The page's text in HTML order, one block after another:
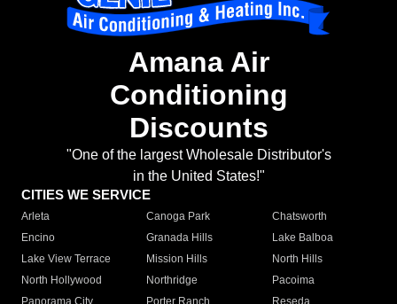
Amana Air
Conditioning
Discounts
"One of the largest Wholesale Distributor's
in the United States!"
CITIES WE SERVICE
Arleta Canoga Park
Chatsworth
Encino
Granada Hills
Lake Balboa
Lake View Terrace
Mission Hills
North Hills
North Hollywood
Northridge
Pacoima